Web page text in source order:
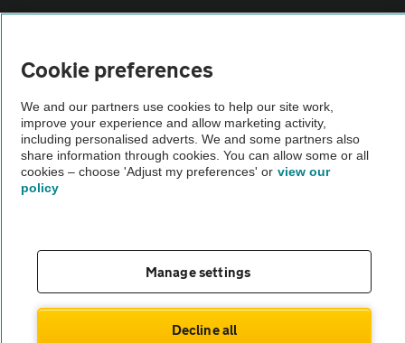
Vehicle Inspections
The AA recommends an AA Cars Vehicle Inspection before purchase.
Not all cars are mechanically checked by the AA.
Cookie preferences
We and our partners use cookies to help our site work,
improve your experience and allow marketing activity,
including personalised adverts. We and some partners also
share information through cookies. You can allow some or all
cookies – choose 'Adjust my preferences' or view our
policy
Manage settings
Decline all